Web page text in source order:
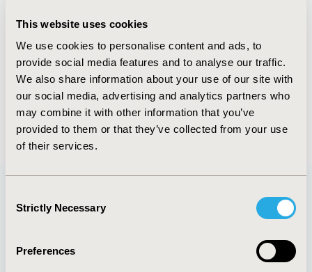
This website uses cookies
We use cookies to personalise content and ads, to
provide social media features and to analyse our traffic.
We also share information about your use of our site with
our social media, advertising and analytics partners who
may combine it with other information that you’ve
provided to them or that they’ve collected from your use
of their services.
Selection
Strictly Necessary
Preferences
Nov 5, 2025, 08:26 AM
First Name : Julia Raffin
Last Name : Moura
Degrees :Master’s
Editorial Board
Jul 14, 2026, 08:49
Quick Links